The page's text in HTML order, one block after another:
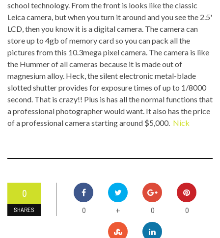
school technology. From the front is looks like the classic
Leica camera, but when you turn it around and you see the 2.5'
LCD, then you know it is a digital camera. The camera can
store up to 4gb of memory card so you can pack all the
pictures from this 10.3mega pixel camera. The camera is like
the Hummer of all cameras because it is made out of
magnesium alloy. Heck, the silent electronic metal-blade
slotted shutter provides for exposure times of up to 1/8000
second. That is crazy!! Plus is has all the normal functions that
a professional photographer would want. It also has the price
of a professional camera starting around $5,000. Nick
0
SHARES 0 + 0 0